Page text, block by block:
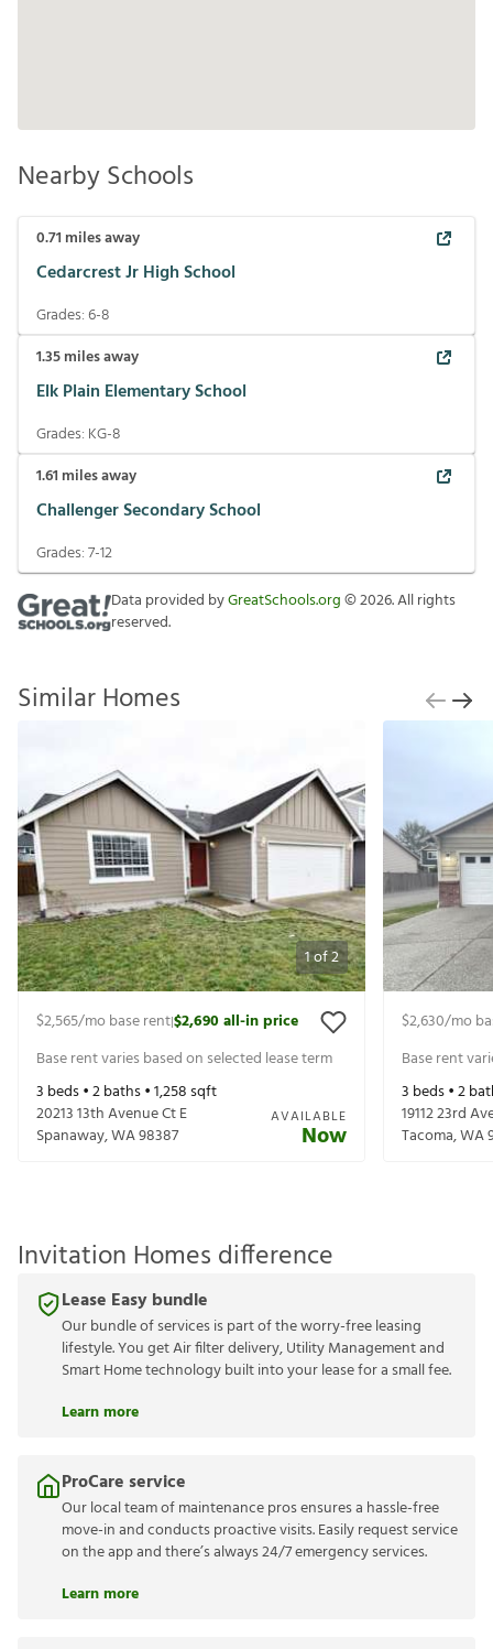
Nearby Schools
0.71 miles away
Cedarcrest Jr High School
Grades:6-8
1.35miles away
Elk Plain Elementary School
Grades: KG-8
1.61 miles away
Challenger Secondary School
Grades:7-12
Data provided byGreatSchools.org©2026. All rights
reserved.
Similar Homes
1of2
$2,565/mo base rent|$2,690all-in price
Base rent varies based on selected lease term
3 beds •2baths •1,258sqft
20213 13th Avenue Ct E
Spanaway,WA98387
AVAILABLE
Now
$2,630/mo
Base rent
3 beds •2
19112 23rd
Tacoma,WA
Invitation Homes difference
Lease Easy bundle
Our bundle of services is part of the worry-free leasing
lifestyle. You get Air filter delivery, Utility Management and
Smart Home technology built into your lease for a small fee.
Learn more
ProCare service
Our local team of maintenance pros ensures a hassle-free
move-in and conducts proactive visits. Easily request service
on the app and there’s always 24/7 emergency services.
Learn more